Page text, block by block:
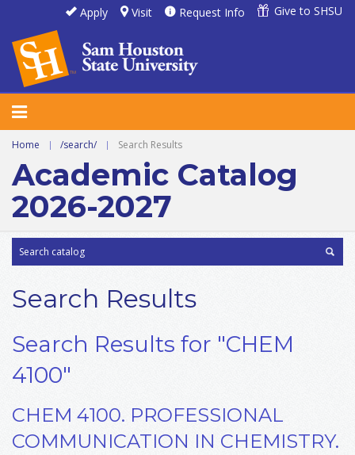
Apply Visit Request Info Give to SHSU
Home | /search/ | Search Results
Academic Catalog
2026-2027
Search Results
Search Results for "CHEM
4100"
CHEM 4100. PROFESSIONAL
COMMUNICATION IN CHEMISTRY.